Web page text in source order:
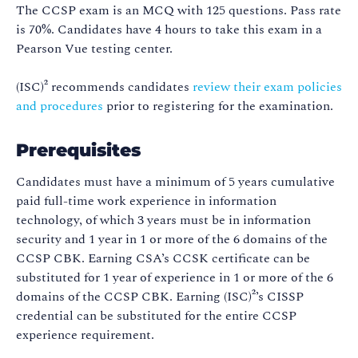
The CCSP exam is an MCQ with 125 questions. Pass rate
is 70%. Candidates have 4 hours to take this exam in a
Pearson Vue testing center.
(ISC)² recommends candidates review their exam policies
and procedures prior to registering for the examination.
Prerequisites
Candidates must have a minimum of 5 years cumulative
paid full-time work experience in information
technology, of which 3 years must be in information
security and 1 year in 1 or more of the 6 domains of the
CCSP CBK. Earning CSA’s CCSK certificate can be
substituted for 1 year of experience in 1 or more of the 6
domains of the CCSP CBK. Earning (ISC)²’s CISSP
credential can be substituted for the entire CCSP
experience requirement.